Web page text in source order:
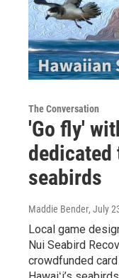
The Conversation
'Go fly'
dedicated
seabirds
Maddie Bender, July
Local game
Nui Seabird
crowdfunded